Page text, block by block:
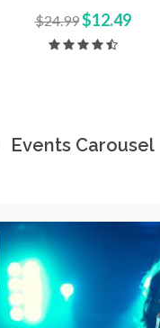
$24.99$12.49
Events Carousel